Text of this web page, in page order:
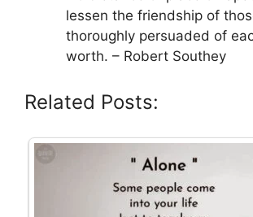
lessen the friendship of
thoroughly persuaded of
worth. – Robert Southey
Related Posts: